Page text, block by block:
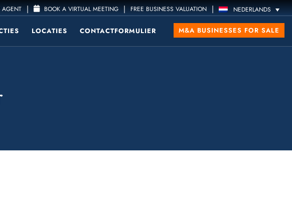
AGENT | BOOK A VIRTUAL MEETING | FREE BUSINESS VALUATION | NEDERLANDS
LOCATIES CONTACTFORMULIER M&A BUSINESSES FOR SALE